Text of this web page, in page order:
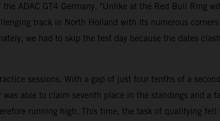
ADAC GT4 Germany. "Unlike at the Red Bull Ring
track in North Holland with its numerous
we had to skip the test day because the dates
sessions. With a gap of just four tenths of a
able to claim seventh place in the standings and a
running high. This time, the task of qualifying